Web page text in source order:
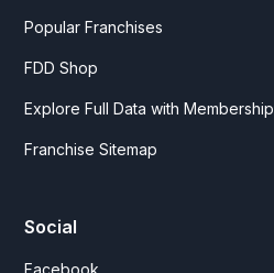
Popular Franchises
FDD Shop
Explore Full Data with Membership
Franchise Sitemap
Social
Facebook